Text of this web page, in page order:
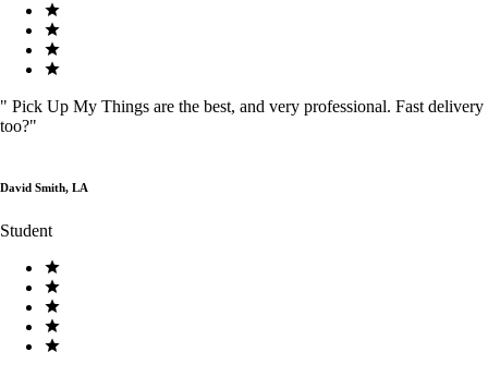
" Pick Up My Things are the best, and very professional. Fast delivery
too?"
David Smith, LA
Student